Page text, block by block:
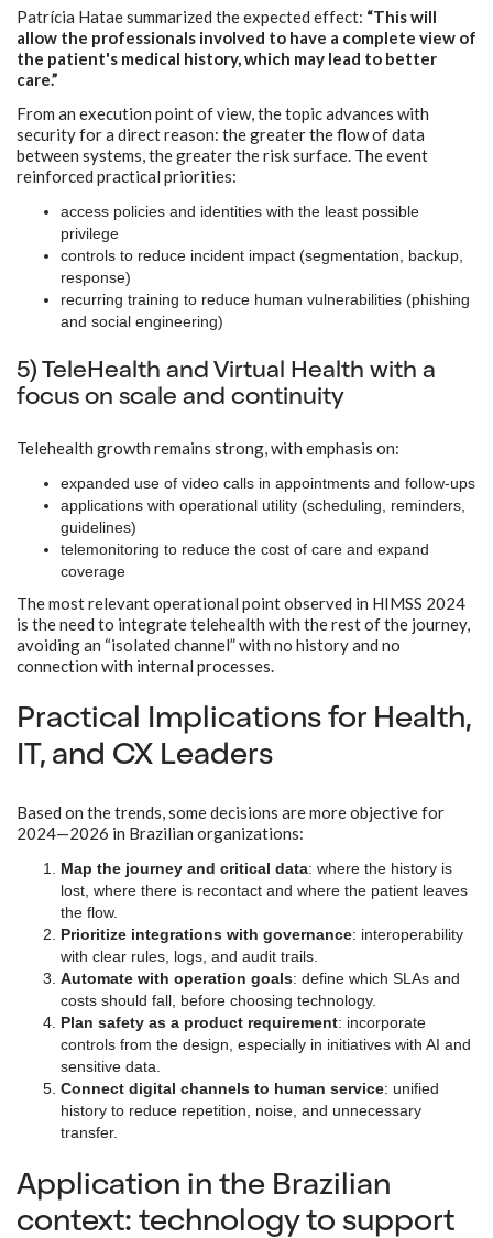
Patrícia Hatae summarized the expected effect: “This will
allow the professionals involved to have a complete view of
the patient's medical history, which may lead to better
care.”
From an execution point of view, the topic advances with
security for a direct reason: the greater the flow of data
between systems, the greater the risk surface. The event
reinforced practical priorities:
access policies and identities with the least possible
privilege
controls to reduce incident impact (segmentation, backup,
response)
recurring training to reduce human vulnerabilities (phishing
and social engineering)
5) TeleHealth and Virtual Health with a
focus on scale and continuity
Telehealth growth remains strong, with emphasis on:
expanded use of video calls in appointments and follow-ups
applications with operational utility (scheduling, reminders,
guidelines)
telemonitoring to reduce the cost of care and expand
coverage
The most relevant operational point observed in HIMSS 2024
is the need to integrate telehealth with the rest of the journey,
avoiding an “isolated channel” with no history and no
connection with internal processes.
Practical Implications for Health,
IT, and CX Leaders
Based on the trends, some decisions are more objective for
2024—2026 in Brazilian organizations:
Map the journey and critical data: where the history is
lost, where there is recontact and where the patient leaves
the flow.
Prioritize integrations with governance: interoperability
with clear rules, logs, and audit trails.
Automate with operation goals: define which SLAs and
costs should fall, before choosing technology.
Plan safety as a product requirement: incorporate
controls from the design, especially in initiatives with AI and
sensitive data.
Connect digital channels to human service: unified
history to reduce repetition, noise, and unnecessary
transfer.
Application in the Brazilian
context: technology to support